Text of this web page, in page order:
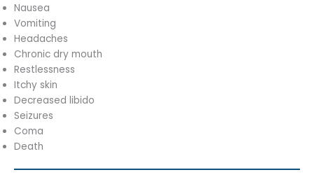
Nausea
Vomiting
Headaches
Chronic dry mouth
Restlessness
Itchy skin
Decreased libido
Seizures
Coma
Death